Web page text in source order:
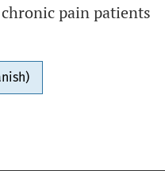
pain patients